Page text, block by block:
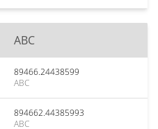
ABC
89466.24438599
ABC
894662.44385993
ABC